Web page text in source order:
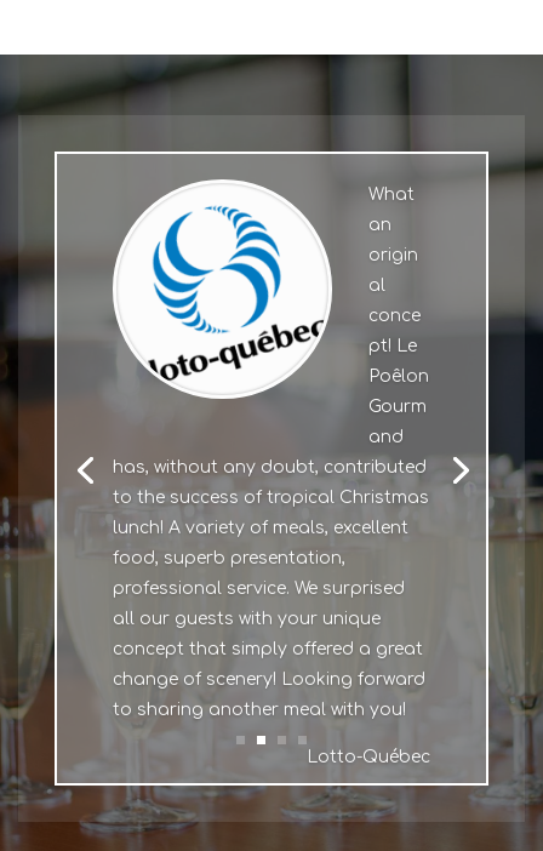
What
an
origin
al
conce
pt! Le
Poêlon
Gourm
and
has, without any doubt, contributed
to the success of tropical Christmas
lunch! A variety of meals, excellent
food, superb presentation,
professional service. We surprised
all our guests with your unique
concept that simply offered a great
change of scenery! Looking forward
to sharing another meal with you!
Lotto-Québec